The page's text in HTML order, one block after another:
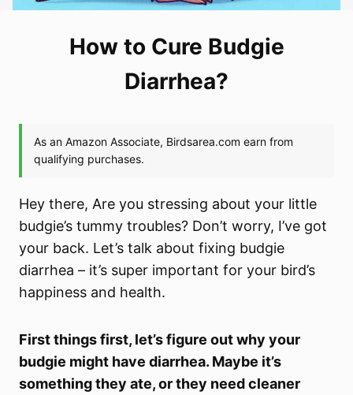
How to Cure Budgie
Diarrhea?
Hey there, Are you stressing about your little
budgie’s tummy troubles? Don’t worry, I’ve got
your back. Let’s talk about fixing budgie
diarrhea – it’s super important for your bird’s
happiness and health.
First things first, let’s figure out why your
budgie might have diarrhea. Maybe it’s
something they ate, or they need cleaner